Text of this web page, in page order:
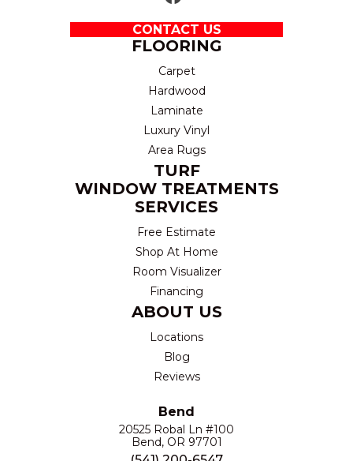
CONTACT US
FLOORING
Carpet
Hardwood
Laminate
Luxury Vinyl
Area Rugs
TURF
WINDOW TREATMENTS
SERVICES
Free Estimate
Shop At Home
Room Visualizer
Financing
ABOUT US
Locations
Blog
Reviews
Bend
20525 Robal Ln #100
Bend, OR 97701